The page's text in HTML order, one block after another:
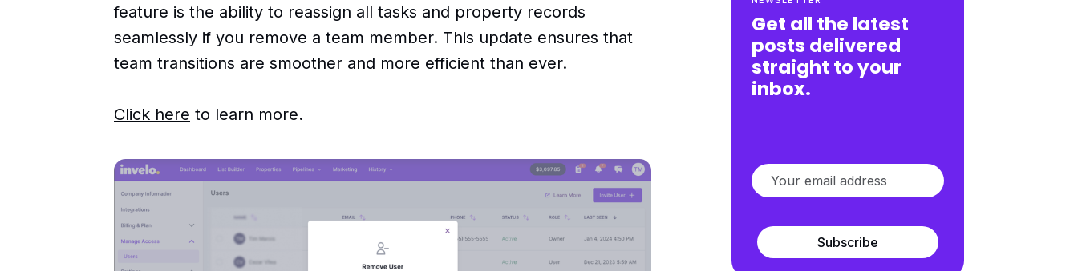
Get all the latest
posts delivered
straight to your
inbox.
Subscribe
feature is the ability to reassign all tasks and property records
seamlessly if you remove a team member. This update ensures that
team transitions are smoother and more efficient than ever.
Click here to learn more.